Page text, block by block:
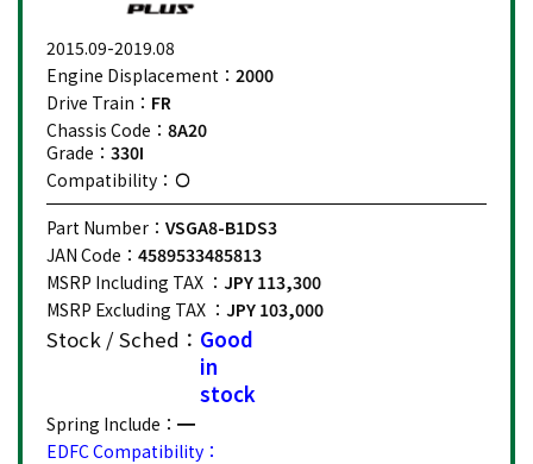
2015.09-2019.08
Engine Displacement： 2000
Drive Train： FR
Chassis Code： 8A20
Grade： 330I
Compatibility：
Part Number： VSGA8-B1DS3
JAN Code： 4589533485813
MSRP Including TAX ： JPY 113,300
MSRP Excluding TAX ： JPY 103,000
Stock / Sched： Good
in
stock
Spring Include：
EDFC Compatibility：